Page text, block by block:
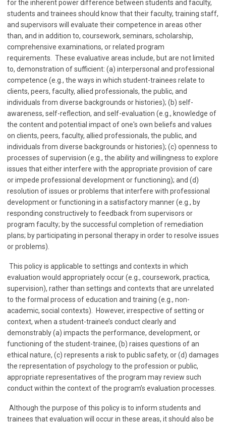
for the inherent power difference between students and faculty,
students and trainees should know that their faculty, training staff,
and supervisors will evaluate their competence in areas other
than, and in addition to, coursework, seminars, scholarship,
comprehensive examinations, or related program
requirements. These evaluative areas include, but are not limited
to, demonstration of sufficient: (a) interpersonal and professional
competence (e.g., the ways in which student-trainees relate to
clients, peers, faculty, allied professionals, the public, and
individuals from diverse backgrounds or histories); (b) self-
awareness, self-reflection, and self-evaluation (e.g., knowledge of
the content and potential impact of one's own beliefs and values
on clients, peers, faculty, allied professionals, the public, and
individuals from diverse backgrounds or histories); (c) openness to
processes of supervision (e.g., the ability and willingness to explore
issues that either interfere with the appropriate provision of care
or impede professional development or functioning); and (d)
resolution of issues or problems that interfere with professional
development or functioning in a satisfactory manner (e.g., by
responding constructively to feedback from supervisors or
program faculty; by the successful completion of remediation
plans; by participating in personal therapy in order to resolve issues
or problems).
This policy is applicable to settings and contexts in which
evaluation would appropriately occur (e.g., coursework, practica,
supervision), rather than settings and contexts that are unrelated
to the formal process of education and training (e.g., non-
academic, social contexts). However, irrespective of setting or
context, when a student-trainee’s conduct clearly and
demonstrably (a) impacts the performance, development, or
functioning of the student-trainee, (b) raises questions of an
ethical nature, (c) represents a risk to public safety, or (d) damages
the representation of psychology to the profession or public,
appropriate representatives of the program may review such
conduct within the context of the program’s evaluation processes.
Although the purpose of this policy is to inform students and
trainees that evaluation will occur in these areas, it should also be